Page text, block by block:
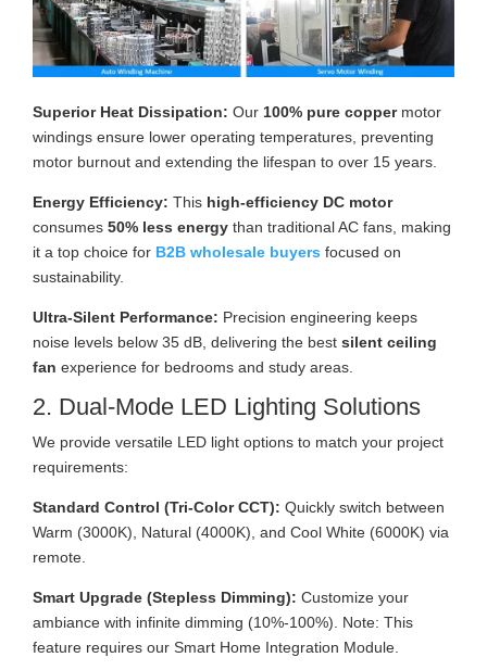
Superior Heat Dissipation: Our 100% pure coppermotor
windings ensure lower operating temperatures, preventing
motor burnout and extending the lifespan to over 15 years.
Energy Efficiency: This high-efficiency DC motor
consumes 50% less energy than traditional AC fans, making
it a top choice for B2B wholesale buyers focused on
sustainability.
Ultra-Silent Performance: Precision engineering keeps
noise levels below 35 dB, delivering the best silent ceiling
fan experience for bedrooms and study areas.
2. Dual-Mode LED Lighting Solutions
We provide versatile LED light options to match your project
requirements:
Standard Control (Tri-Color CCT): Quickly switch between
Warm (3000K), Natural (4000K), and Cool White (6000K) via
remote.
Smart Upgrade (Stepless Dimming): Customize your
ambiance with infinite dimming (10%-100%). Note: This
feature requires our Smart Home Integration Module.